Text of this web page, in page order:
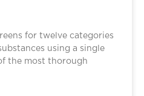
for twelve categories
using a single
the most thorough